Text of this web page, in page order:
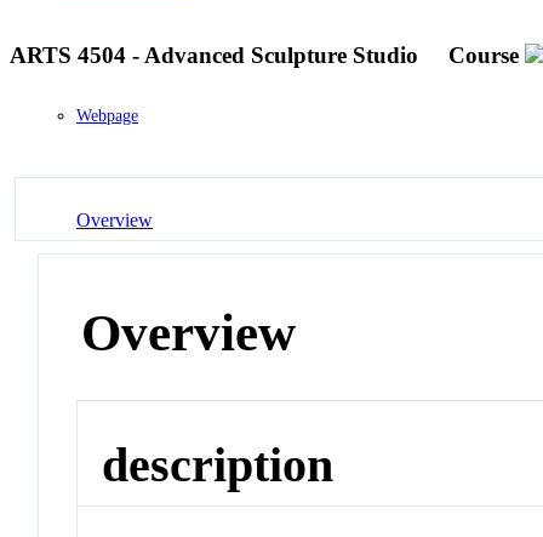
ARTS 4504 - Advanced Sculpture Studio Course
Webpage
Overview
Overview
description